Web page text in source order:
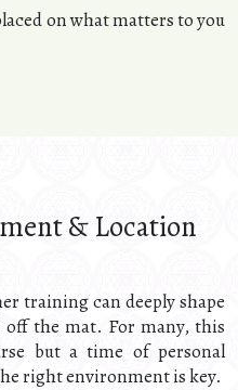
on what matters to you
& Location
training can deeply shape
off the mat. For many, this
but a time of personal
right environment is key.